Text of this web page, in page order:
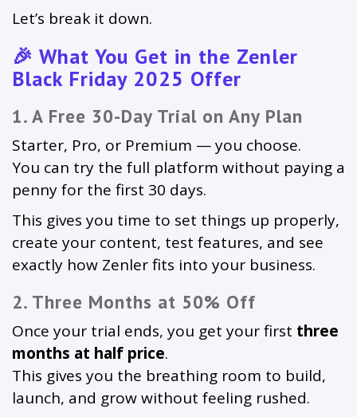
Let’s break it down.
🎉 What You Get in the Zenler
Black Friday 2025 Offer
1. A Free 30-Day Trial on Any Plan
Starter, Pro, or Premium — you choose.
You can try the full platform without paying a
penny for the first 30 days.
This gives you time to set things up properly,
create your content, test features, and see
exactly how Zenler fits into your business.
2. Three Months at 50% Off
Once your trial ends, you get your first three
months at half price.
This gives you the breathing room to build,
launch, and grow without feeling rushed.